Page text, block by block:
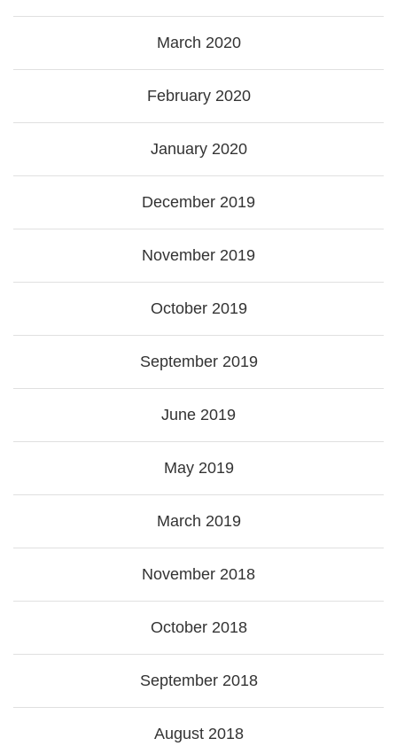
March 2020
February 2020
January 2020
December 2019
November 2019
October 2019
September 2019
June 2019
May 2019
March 2019
November 2018
October 2018
September 2018
August 2018